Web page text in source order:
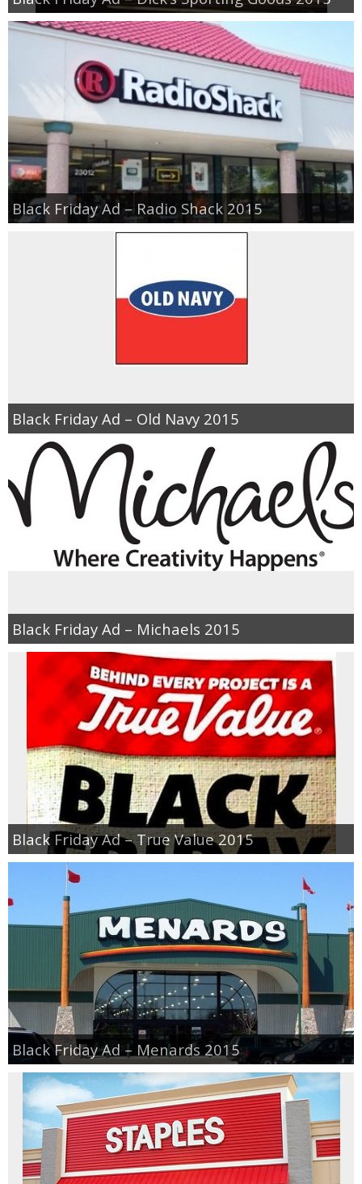
Black Friday Ad – Radio Shack 2015
Black Friday Ad – Old Navy 2015
Black Friday Ad – Michaels 2015
Black Friday Ad – True Value 2015
Black Friday Ad – Menards 2015